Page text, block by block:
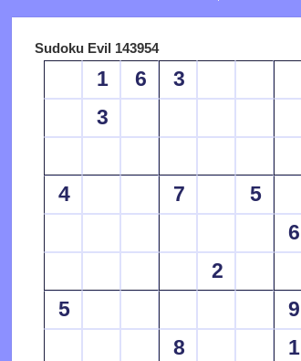
Sudoku Evil 143954
1 6 3
3
4 7
5
6
2
5
9
8
1